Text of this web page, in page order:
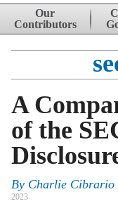
Skip to content
Our
Contributors
A
of the
By Charlie Cibrario
2023